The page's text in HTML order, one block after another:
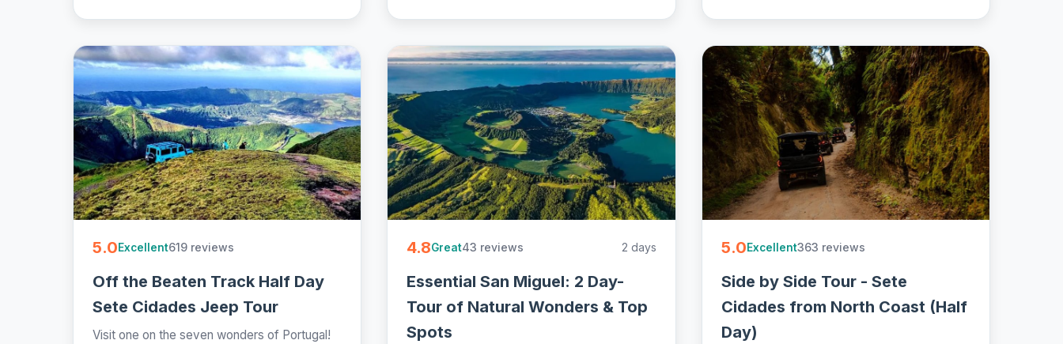
5.0Excellent619 reviews
Off the Beaten Track Half Day
Sete Cidades Jeep Tour
Visit one on the seven wonders of Portugal!
4.8Great43 reviews 2 days
Essential San Miguel: 2 Day-
Tour of Natural Wonders & Top
Spots
5.0Excellent363 reviews
Side by Side Tour - Sete
Cidades from North Coast (Half
Day)